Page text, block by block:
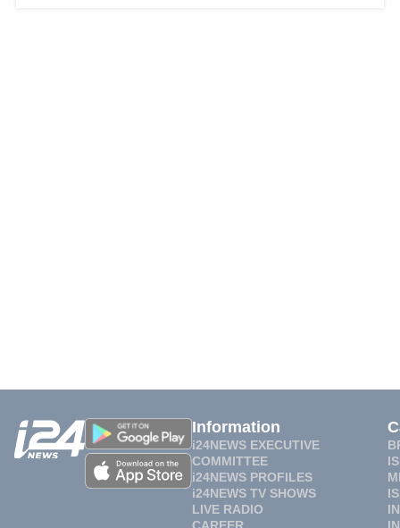
Information
i24NEWS EXECUTIVE
COMMITTEE
i24NEWS PROFILES
i24NEWS TV SHOWS
LIVE RADIO